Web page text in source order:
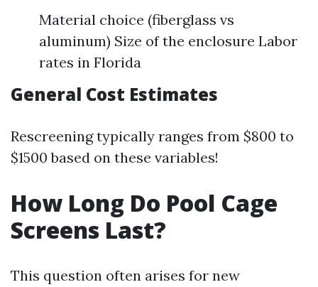
Material choice (fiberglass vs
aluminum) Size of the enclosure Labor
rates in Florida
General Cost Estimates
Rescreening typically ranges from $800 to
$1500 based on these variables!
How Long Do Pool Cage
Screens Last?
This question often arises for new